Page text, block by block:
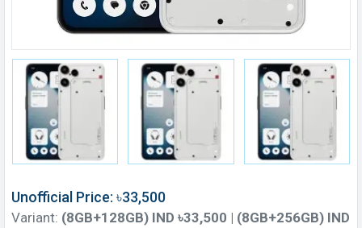
Unofficial Price: ৳33,500
Variant: (8GB+128GB) IND ৳33,500 | (8GB+256GB) IND